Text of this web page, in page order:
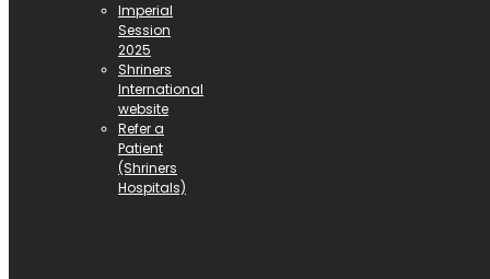
Imperial
Session
2025
Shriners
International
website
Refer a
Patient
(Shriners
Hospitals)